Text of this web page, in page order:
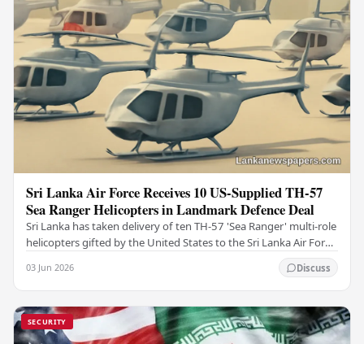
Sri Lanka Air Force Receives 10 US-Supplied TH-57
Sea Ranger Helicopters in Landmark Defence Deal
Sri Lanka has taken delivery of ten TH-57 'Sea Ranger' multi-role
helicopters gifted by the United States to the Sri Lanka Air Force
03 Jun 2026 Discuss
SECURITY